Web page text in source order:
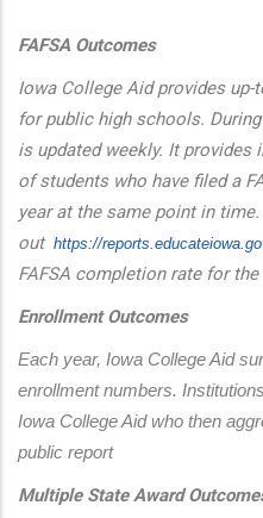
FAFSA Outcomes
Iowa College Aid provides
for public high schools.
is updated weekly. It provides
of students who have filed a
year at the same point in
out https://reports.educateiowa.
FAFSA completion rate for the
Enrollment Outcomes
Each year, Iowa College Aid
enrollment numbers.
Iowa College Aid who then
public report
Multiple State Award